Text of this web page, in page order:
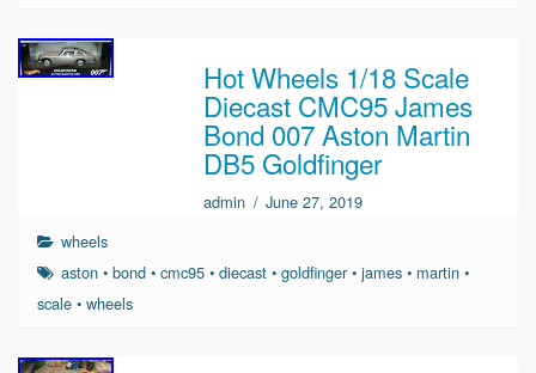
Hot Wheels 1/18 Scale
Diecast CMC95 James
Bond 007 Aston Martin
DB5 Goldfinger
admin / June 27, 2019
wheels
aston •bond •cmc95 •diecast •goldfinger•james • martin •
scale • wheels